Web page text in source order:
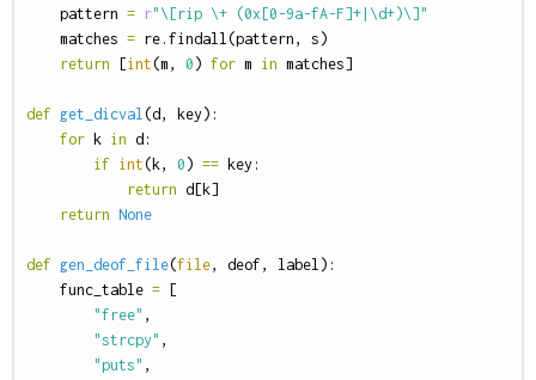
pattern = r"\[rip \+ (0x[0-9a-fA-F]+|\d+)\]"
matches = re . findall(pattern , s )
return
[int(m , 0 ) for m in matches]
def get_dicval(d , key ):
for k in d :
if int( k, 0 ) == key :
return d [ k]
return None
def gen_deof_file(file, deof , label ):
func_table =
[
"free" ,
"strcpy" ,
"puts" ,